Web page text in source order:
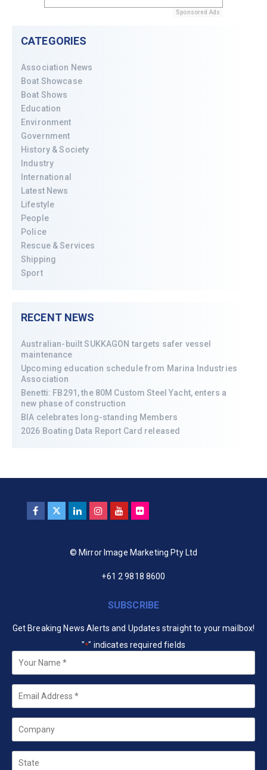
Sponsored Ads
CATEGORIES
Association News
Boat Showcase
Boat Shows
Education
Environment
Government
History & Society
Industry
International
Latest News
Lifestyle
People
Police
Rescue & Services
Shipping
Sport
RECENT NEWS
Australian-built SUKKAGON targets safer vessel
maintenance
Upcoming education schedule from Marina Industries
Association
Benetti: FB291, the 80M Custom Steel Yacht, enters a
new phase of construction
BIA celebrates long-standing Members
2026 Boating Data Report Card released
© Mirror Image Marketing Pty Ltd
+61 2 9818 8600
SUBSCRIBE
Get Breaking News Alerts and Updates straight to your mailbox!
"*" indicates required fields
*